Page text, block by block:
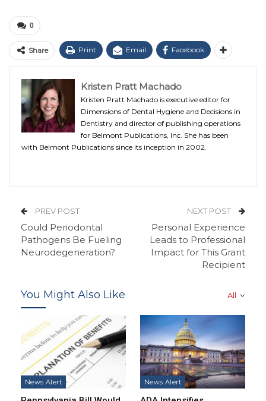
0
Share Print Email Facebook
Kristen Pratt Machado
Kristen Pratt Machado is executive editor for
Dimensions of Dental Hygiene and Decisions in
Dentistry and director of publishing operations
for Belmont Publications, Inc. She has been
with Belmont Publications since its inception in 2002.
PREV POST
Could Periodontal
Pathogens Be Fueling
Neurodegeneration?
NEXT POST
Personal Experience
Leads to Professional
Impact for This Grant
Recipient
All
You Might Also Like
News Alert News Alert